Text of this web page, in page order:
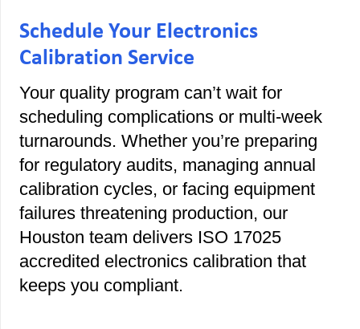
Schedule Your Electronics
Calibration Service
Your quality program can’t wait for
scheduling complications or multi-week
turnarounds. Whether you’re preparing
for regulatory audits, managing annual
calibration cycles, or facing equipment
failures threatening production, our
Houston team delivers ISO 17025
accredited electronics calibration that
keeps you compliant.